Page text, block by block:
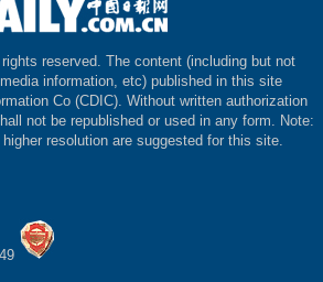
reserved. The content (including but not
information, etc) published in this site
Co (CDIC). Without written authorization
not be republished or used in any form. Note:
resolution are suggested for this site.